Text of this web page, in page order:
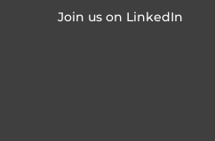
Join us on LinkedIn